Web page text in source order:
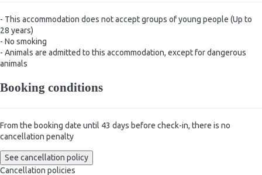
- This accommodation does not accept groups of young people (Up to
28 years)
- No smoking
- Animals are admitted to this accommodation, except for dangerous
animals
Booking conditions
From the booking date until 43 days before check-in, there is no
cancellation penalty
See cancellation policy
Cancellation policies